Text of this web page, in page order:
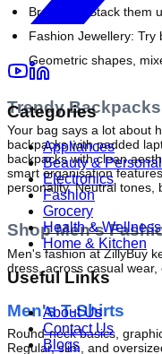
Bracelets:
Stack them
Fashion Jewellery: Try
Geometric shapes,
Trendy
Your bag says a lot about
backpacks with padded
backpacks with clean
smart organisation
personality. Neutral tones,
Shop Men's
Men's fashion at ZillyBuy
dress, across casual wear,
Men's T-Shirts
Round-neck basics,
Regular, slim, and
Categories
Appliances
Beauty &
Electronics
Fashion
Grocery
Health & Wellness
Home & Kitchen
Useful Links
About Us
Contact Us
Blogs